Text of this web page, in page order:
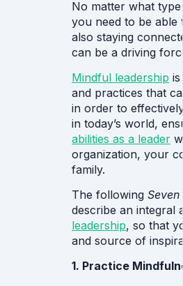
No matter what
you need to be
also staying
can be a driving
Mindful leadership
and practices that
in order to
abilities as a leader
organization, your
family.
The following
describe an
leadership, so that
and source of
1. Practice